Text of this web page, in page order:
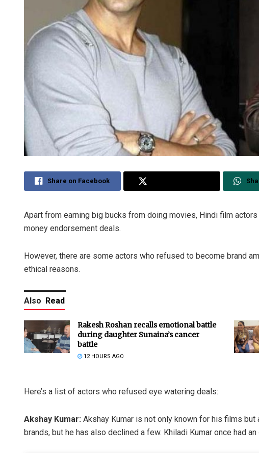
Share on Facebook
Apart from earning big bucks from doing movies, Hindi film
money endorsement deals.
However, there are some actors who refused to become brand
ethical reasons.
Also Read
Rakesh Roshan recalls emotional battle
during daughter Sunaina’s cancer
battle
12 HOURS AGO
Here’s a list of actors who refused eye watering deals:
Akshay Kumar: Akshay Kumar is not only known for his films
brands, but he has also declined a few. Khiladi Kumar once had